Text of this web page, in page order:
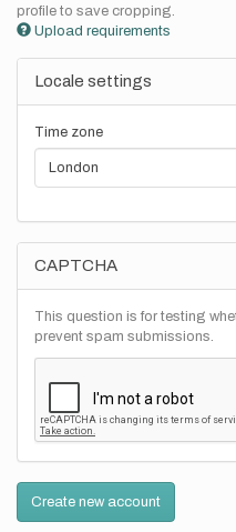
profile to save cropping.
Upload requirements
Locale settings
Time zone
CAPTCHA
This question is for testing
prevent spam submissions.
Create new account